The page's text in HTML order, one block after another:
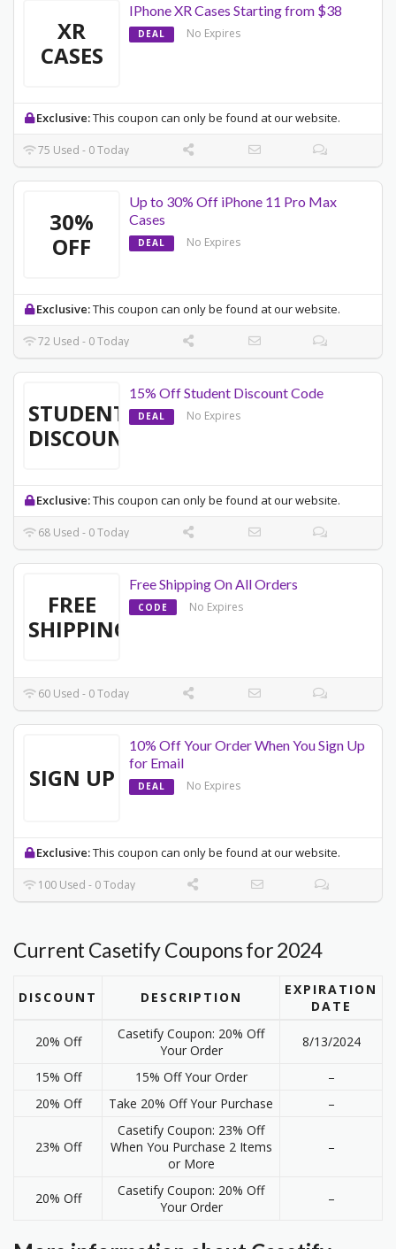
XR
CASES
IPhone XR Cases Starting from $38
DEAL No Expires
Exclusive:This coupon can only be found at our website.
75 Used - 0 Today
30%
OFF
Up to 30% Off iPhone 11 Pro Max
Cases
DEAL No Expires
Exclusive:This coupon can only be found at our website.
72 Used - 0 Today
STUDENT
DISCOUNT
15% Off Student Discount Code
DEAL No Expires
Exclusive:This coupon can only be found at our website.
68 Used - 0 Today
FREE
SHIPPING
Free Shipping On All Orders
CODE No Expires
60 Used - 0 Today
SIGN UP
10% Off Your Order When You Sign Up
for Email
DEAL No Expires
Exclusive:This coupon can only be found at our website.
100 Used - 0 Today
Current Casetify Coupons for 2024
DISCOUNT DESCRIPTION
EXPIRATION
DATE
20% Off
Casetify Coupon: 20% Off
Your Order
8/13/2024
15% Off 15% Off Your Order
–
20% Off
Take 20% Off Your Purchase –
23% Off
Casetify Coupon: 23% Off
When You Purchase 2 Items
or More
–
20% Off
Casetify Coupon: 20% Off
Your Order
–